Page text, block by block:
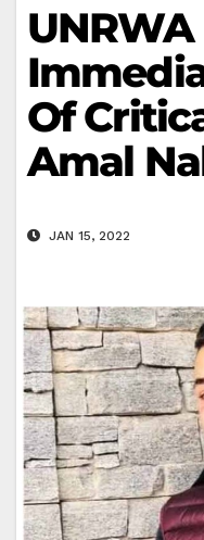
Of
Amal
JAN 15, 2022